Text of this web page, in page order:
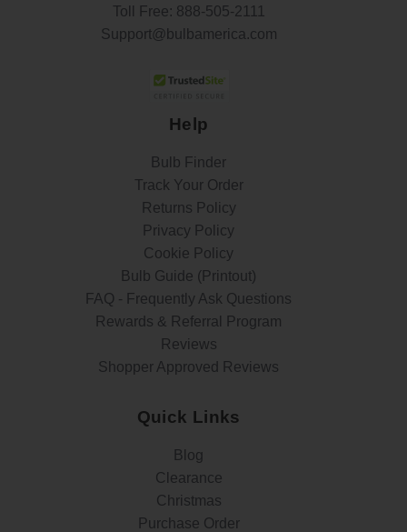
Toll Free: 888-505-2111
Support@bulbamerica.com
Help
Bulb Finder
Track Your Order
Returns Policy
Privacy Policy
Cookie Policy
Bulb Guide (Printout)
FAQ - Frequently Ask Questions
Rewards & Referral Program
Reviews
Shopper Approved Reviews
Quick Links
Blog
Clearance
Christmas
Purchase Order